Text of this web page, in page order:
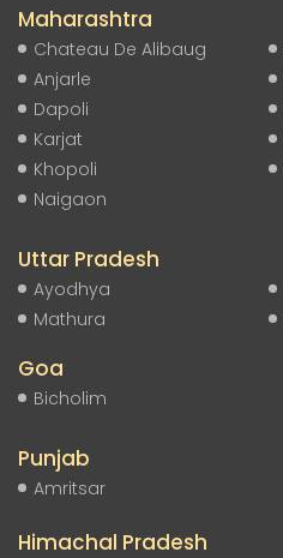
Maharashtra
Chateau De Alibaug
Anjarle
Dapoli
Karjat
Khopoli
Naigaon
Uttar Pradesh
Ayodhya
Mathura
Goa
Bicholim
Punjab
Amritsar
Himachal Pradesh